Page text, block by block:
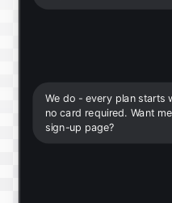
We do - every plan starts
no card required. Want
sign-up page?